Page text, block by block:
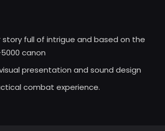
story full of intrigue and based on the
canon
presentation and sound design
combat experience.